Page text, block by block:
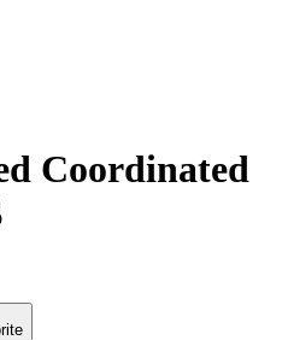
Coordinated